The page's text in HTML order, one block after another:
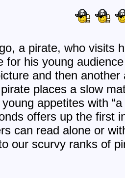
a pirate, who visits
for his young
and then
places a slow
appetites with
offers up the first
can read alone or
our scurvy ranks of